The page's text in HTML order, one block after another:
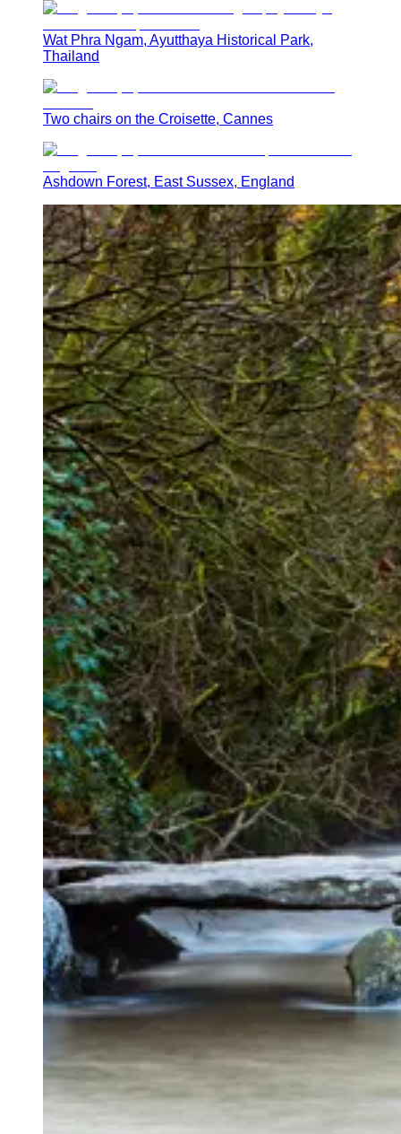
Wat Phra Ngam, Ayutthaya Historical Park,
Thailand
Two chairs on the Croisette, Cannes
Ashdown Forest, East Sussex, England